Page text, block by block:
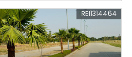
REI1314464